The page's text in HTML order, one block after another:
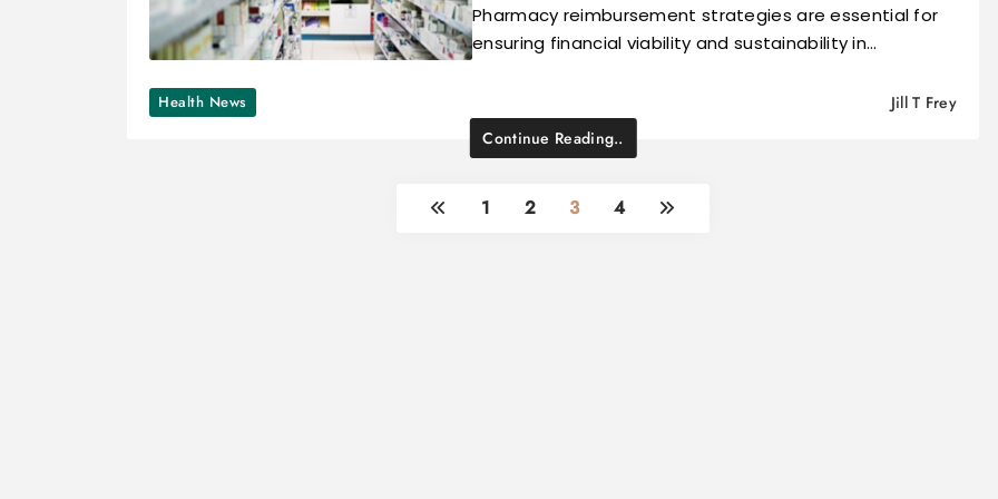
Pharmacy reimbursement strategies are essential for
ensuring financial viability and sustainability in…
Health News
Jill T Frey
Continue Reading..
1 2 3 4